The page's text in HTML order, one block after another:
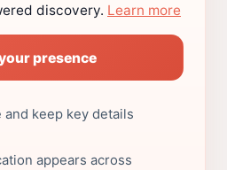
discovery. Learn more
presence
keep key details
appears across